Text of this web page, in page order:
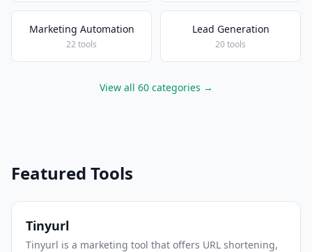
Marketing Automation
22 tools
Lead Generation
20 tools
View all 60 categories →
Featured Tools
Tinyurl
Tinyurl is a marketing tool that offers URL shortening,